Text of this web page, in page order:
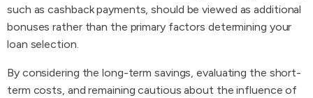
such as cashback payments, should be viewed as additional
bonuses rather than the primary factors determining your
loan selection.
By considering the long-term savings, evaluating the short-
term costs, and remaining cautious about the influence of